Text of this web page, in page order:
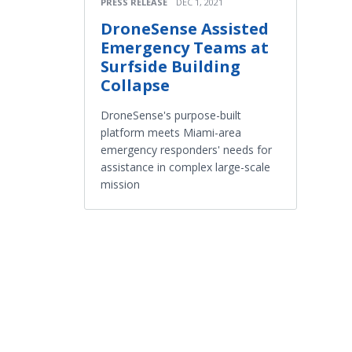
DroneSense Assisted
Emergency Teams at
Surfside Building
Collapse
DroneSense's purpose-built
platform meets Miami-area
emergency responders' needs for
assistance in complex large-scale
mission